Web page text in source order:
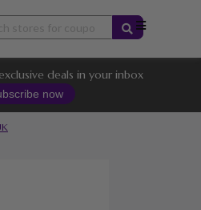
Skip
content
deals in your inbox
now